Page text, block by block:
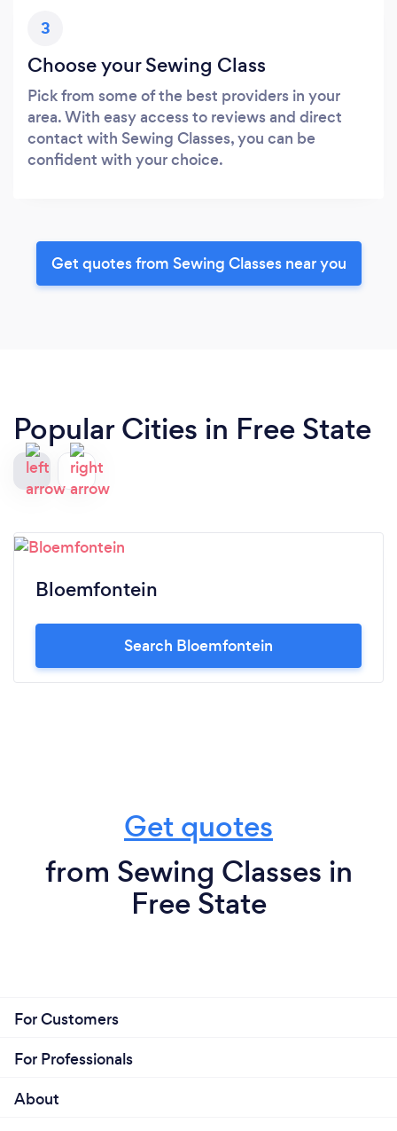
3
Choose your Sewing Class
Pick from some of the best providers in your
area. With easy access to reviews and direct
contact with Sewing Classes, you can be
confident with your choice.
Get quotes from Sewing Classes near you
Popular Cities in Free State
Bloemfontein
Search Bloemfontein
Get quotes
from Sewing Classes in
Free State
For Customers
For Professionals
About